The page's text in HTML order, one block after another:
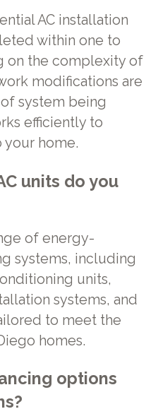
AC installation
within one to
on the complexity of
modifications are
system being
efficiently to
home.
units do you
of energy-
systems, including
units,
systems, and
to meet the
homes.
options